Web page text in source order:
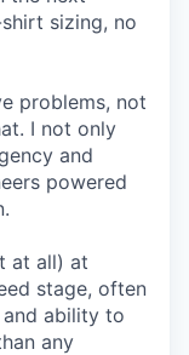
sizing, no
problems, not
I not only
and
powered
at all) at
stage, often
and ability to
any